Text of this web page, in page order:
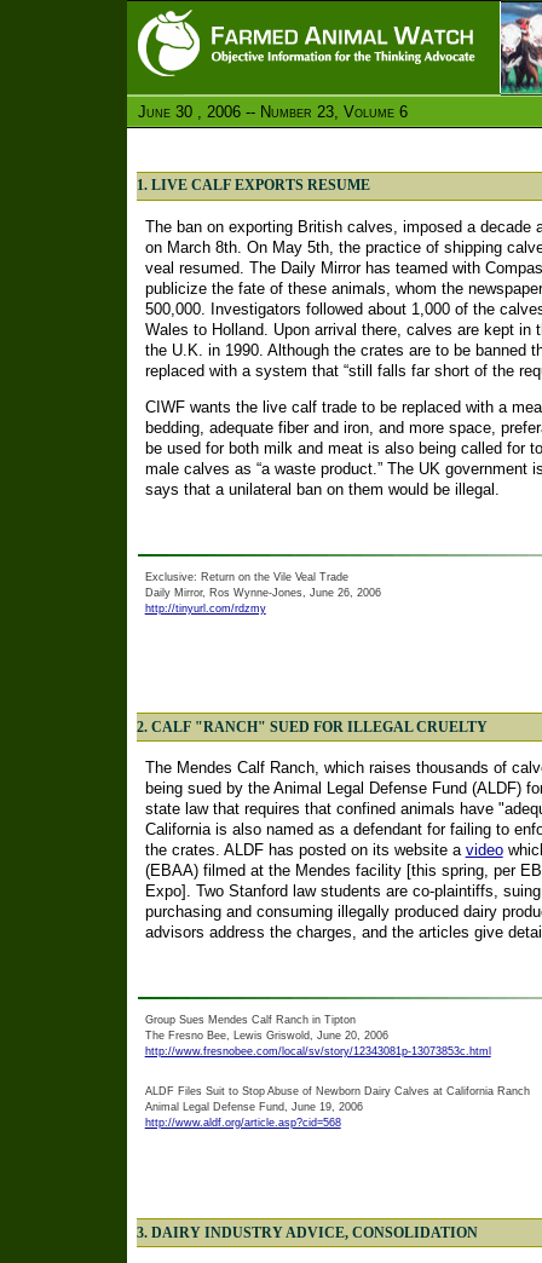
June 30 , 2006 -- Number 23, Volume 6
1. LIVE CALF EXPORTS RESUME
The ban on exporting British calves, imposed a decade
on March 8th. On May 5th, the practice of shipping
veal resumed. The Daily Mirror has teamed with
publicize the fate of these animals, whom the
500,000. Investigators followed about 1,000 of the
Wales to Holland. Upon arrival there, calves are kept in
the U.K. in 1990. Although the crates are to be banned
replaced with a system that “still falls far short of the
CIWF wants the live calf trade to be replaced with a
bedding, adequate fiber and iron, and more space,
be used for both milk and meat is also being called for
male calves as “a waste product.” The UK government
says that a unilateral ban on them would be illegal.
Exclusive: Return on the Vile Veal Trade
Daily Mirror, Ros Wynne-Jones, June 26, 2006
http://tinyurl.com/rdzmy
2. CALF "RANCH" SUED FOR ILLEGAL CRUELTY
The Mendes Calf Ranch, which raises thousands of
being sued by the Animal Legal Defense Fund (ALDF)
state law that requires that confined animals have
California is also named as a defendant for failing to
the crates. ALDF has posted on its website a video
(EBAA) filmed at the Mendes facility [this spring, per
Expo]. Two Stanford law students are co-plaintiffs,
purchasing and consuming illegally produced dairy
advisors address the charges, and the articles give
Group Sues Mendes Calf Ranch in Tipton
The Fresno Bee, Lewis Griswold, June 20, 2006
http://www.fresnobee.com/local/sv/story/12343081p-13073853c.html
ALDF Files Suit to Stop Abuse of Newborn Dairy Calves at California Ranch
Animal Legal Defense Fund, June 19, 2006
http://www.aldf.org/article.asp?cid=568
3. DAIRY INDUSTRY ADVICE, CONSOLIDATION